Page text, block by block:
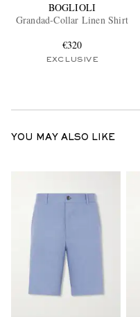
BOGLIOLI
Grandad-Collar Linen Shirt
€320
EXCLUSIVE
YOU MAY ALSO LIKE